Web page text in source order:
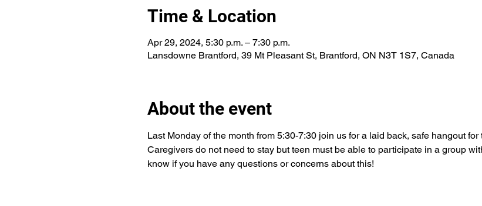
Time & Location
Apr 29, 2024, 5:30 p.m. – 7:30 p.m.
Lansdowne Brantford, 39 Mt Pleasant St, Brantford, ON N3T 1S7, Canada
About the event
Last Monday of the month from 5:30-7:30 join us for a laid back, safe hangout
Caregivers do not need to stay but teen must be able to participate in a group
know if you have any questions or concerns about this!